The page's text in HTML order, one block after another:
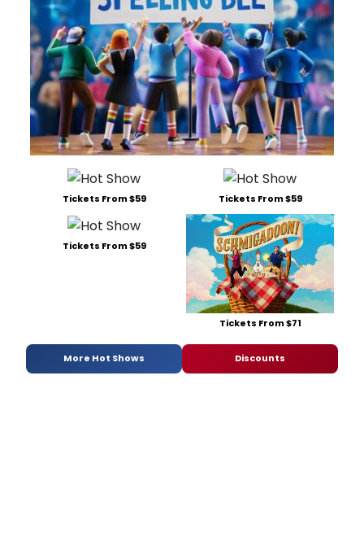
Tickets From $59 Tickets From $59
Tickets From $59
Tickets From $71
More Hot Shows Discounts